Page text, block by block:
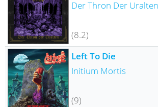
Der Thron Der Uralten
(8.2)
Left To Die
Initium Mortis
(9)